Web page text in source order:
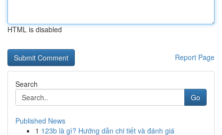
HTML is disabled
Report Page
Search
Go
Published News
1 123b là gì? Hướng dẫn chi tiết và đánh giá